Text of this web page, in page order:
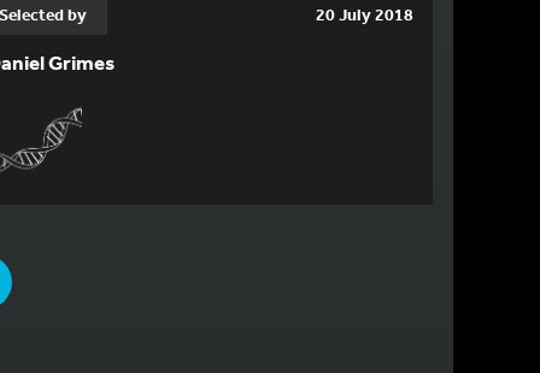
Selected by 20 July 2018
Grimes